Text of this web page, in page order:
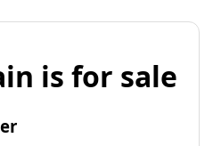
is for sale